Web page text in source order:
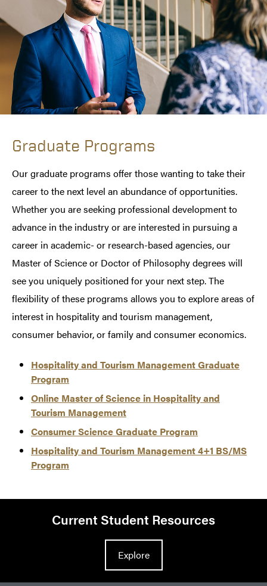
Graduate Programs
Our graduate programs offer those wanting to take their
career to the next level an abundance of opportunities.
Whether you are seeking professional development to
advance in the industry or are interested in pursuing a
career in academic- or research-based agencies, our
Master of Science or Doctor of Philosophy degrees will
see you uniquely positioned for your next step. The
flexibility of these programs allows you to explore areas of
interest in hospitality and tourism management,
consumer behavior, or family and consumer economics.
Hospitality and Tourism Management Graduate
Program
Online Master of Science in Hospitality and
Tourism Management
Consumer Science Graduate Program
Hospitality and Tourism Management 4+1 BS/MS
Program
Current Student Resources
Explore